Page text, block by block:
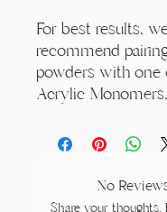
For best results,
recommend
powders with one
Acrylic Monomers.
No
Share your